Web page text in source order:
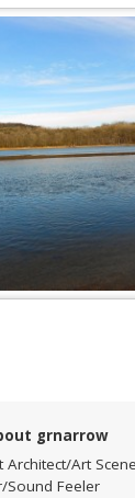
grnarrow
Architect/Art
Sound Feeler